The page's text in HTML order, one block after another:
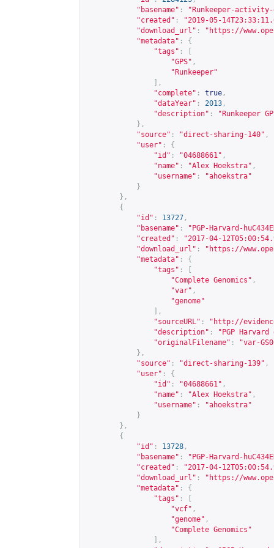
"basename" :
"Runkeeper-
"created" :
"2019-05-
"download_url" : " https://
"metadata" :
{
"tags" :
"GPS" ,
"Runkeeper"
],
"complete" : true ,
"dataYear" : 2013 ,
"description" :
"Runkeeper
},
"source" : "direct-sharing-140" ,
"user" :
{
"id" : "04688661" ,
"name" : "Alex Hoekstra" ,
"username" :
"ahoekstra"
}
},
{
"id" : 13727 ,
"basename" :
"PGP-Harvard-
"created" :
"2017-04-
"download_url" : " https://
"metadata" :
{
"tags" :
"Complete Genomics" ,
"var" ,
"genome"
],
"sourceURL" : " http://
"description" :
"PGP
"originalFilename" :
"var-
},
"source" : "direct-sharing-139" ,
"user" :
{
"id" : "04688661" ,
"name" : "Alex Hoekstra" ,
"username" :
"ahoekstra"
}
},
{
"id" : 13728 ,
"basename" :
"PGP-Harvard-
"created" :
"2017-04-
"download_url" : " https://
"metadata" :
{
"tags" :
"vcf" ,
"genome" ,
"Complete Genomics"
],